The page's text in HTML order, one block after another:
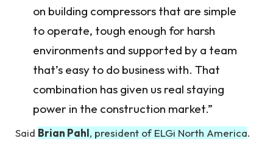
on building compressors that are simple
to operate, tough enough for harsh
environments and supported by a team
that’s easy to do business with. That
combination has given us real staying
power in the construction market.”
Said Brian Pahl, president of ELGi North America.